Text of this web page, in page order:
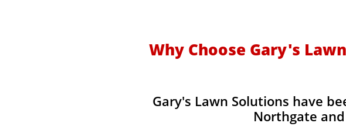
Gary's Lawn Solutions have
Northgate
Why Choose Gary's